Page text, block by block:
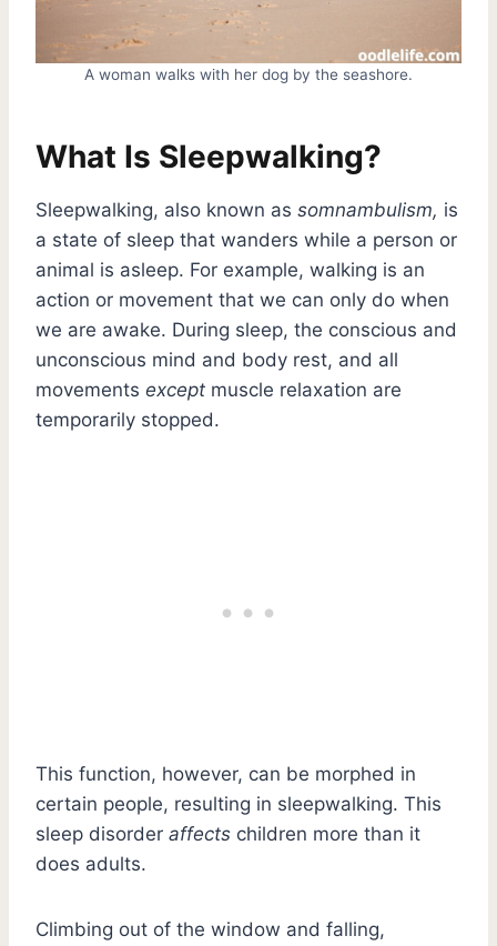
A woman walks with her dog by the seashore.
What Is Sleepwalking?
Sleepwalking, also known as somnambulism, is
a state of sleep that wanders while a person or
animal is asleep. For example, walking is an
action or movement that we can only do when
we are awake. During sleep, the conscious and
unconscious mind and body rest, and all
movements except muscle relaxation are
temporarily stopped.
This function, however, can be morphed in
certain people, resulting in sleepwalking. This
sleep disorder affects children more than it
does adults.
Climbing out of the window and falling,